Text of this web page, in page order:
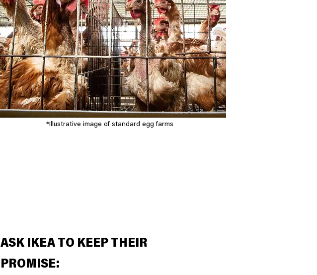
*Illustrative image of standard egg farms
ASK IKEA TO KEEP THEIR
PROMISE: